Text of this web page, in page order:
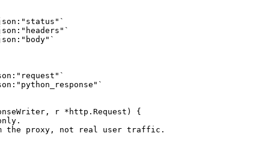
, r * http . Request )
{
the proxy, not real user traffic.